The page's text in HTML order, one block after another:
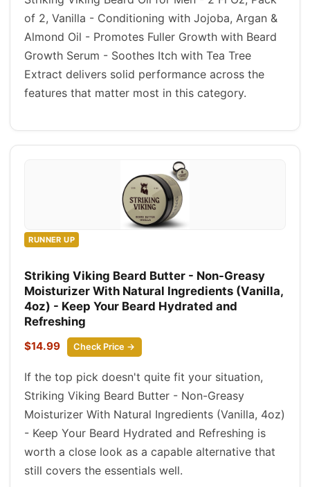
of 2, Vanilla - Conditioning with Jojoba, Argan &
Almond Oil - Promotes Fuller Growth with Beard
Growth Serum - Soothes Itch with Tea Tree
Extract delivers solid performance across the
features that matter most in this category.
RUNNER UP
Striking Viking Beard Butter - Non-Greasy
Moisturizer With Natural Ingredients (Vanilla,
4oz) - Keep Your Beard Hydrated and
Refreshing
$14.99 Check Price →
If the top pick doesn't quite fit your situation,
Striking Viking Beard Butter - Non-Greasy
Moisturizer With Natural Ingredients (Vanilla, 4oz)
- Keep Your Beard Hydrated and Refreshing is
worth a close look as a capable alternative that
still covers the essentials well.